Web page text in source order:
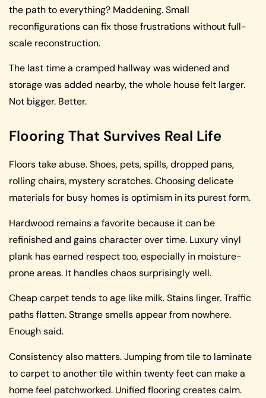
the path to everything? Maddening. Small
reconfigurations can fix those frustrations without full-
scale reconstruction.
The last time a cramped hallway was widened and
storage was added nearby, the whole house felt larger.
Not bigger. Better.
Flooring That Survives Real Life
Floors take abuse. Shoes, pets, spills, dropped pans,
rolling chairs, mystery scratches. Choosing delicate
materials for busy homes is optimism in its purest form.
Hardwood remains a favorite because it can be
refinished and gains character over time. Luxury vinyl
plank has earned respect too, especially in moisture-
prone areas. It handles chaos surprisingly well.
Cheap carpet tends to age like milk. Stains linger. Traffic
paths flatten. Strange smells appear from nowhere.
Enough said.
Consistency also matters. Jumping from tile to laminate
to carpet to another tile within twenty feet can make a
home feel patchworked. Unified flooring creates calm.